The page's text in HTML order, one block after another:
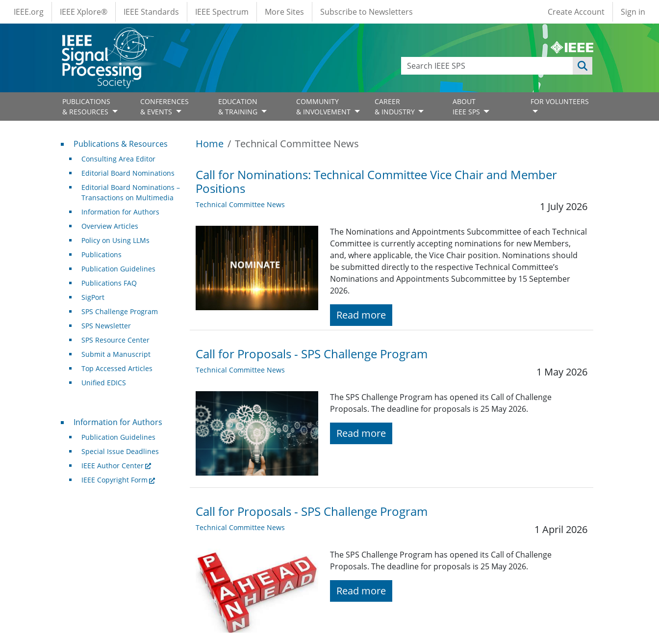
Skip to main content
IEEE Menus
IEEE.org IEEE Xplore® IEEE Standards IEEE Spectrum More Sites Subscribe to Newsletters User account
Create Account Sign in
PUBLICATIONS
& RESOURCES
CONFERENCES
& EVENTS
EDUCATION
& TRAINING
COMMUNITY
& INVOLVEMENT
CAREER
& INDUSTRY
ABOUT
IEEE SPS
FOR VOLUNTEERS
Home Technical Committee News
Call for Nominations: Technical Committee Vice Chair and Member
Positions
Technical Committee News 1 July 2026
The Nominations and Appointments Subcommittee of each Technical
Committee is currently accepting nominations for new Members,
and, where applicable, the Vice Chair position. Nominations should
be submitted directly to the respective Technical Committee’s
Nominations and Appointments Subcommittee by 15 September
2026.
Read more
Call for Proposals - SPS Challenge Program
Technical Committee News 1 May 2026
The SPS Challenge Program has opened its Call of Challenge
Proposals. The deadline for proposals is 25 May 2026.
Read more
Call for Proposals - SPS Challenge Program
Technical Committee News 1 April 2026
The SPS Challenge Program has opened its Call of Challenge
Proposals. The deadline for proposals is 25 May 2026.
Read more
Publications & Resources
Publications & Resources
Consulting Area Editor
Editorial Board Nominations
Editorial Board Nominations –
Transactions on Multimedia
Information for Authors
Overview Articles
Policy on Using LLMs
Publications
Publication Guidelines
Publications FAQ
SigPort
SPS Challenge Program
SPS Newsletter
SPS Resource Center
Submit a Manuscript
Top Accessed Articles
Unified EDICS
For Authors
Information for Authors
Publication Guidelines
Special Issue Deadlines
IEEE Author Center
IEEE Copyright Form